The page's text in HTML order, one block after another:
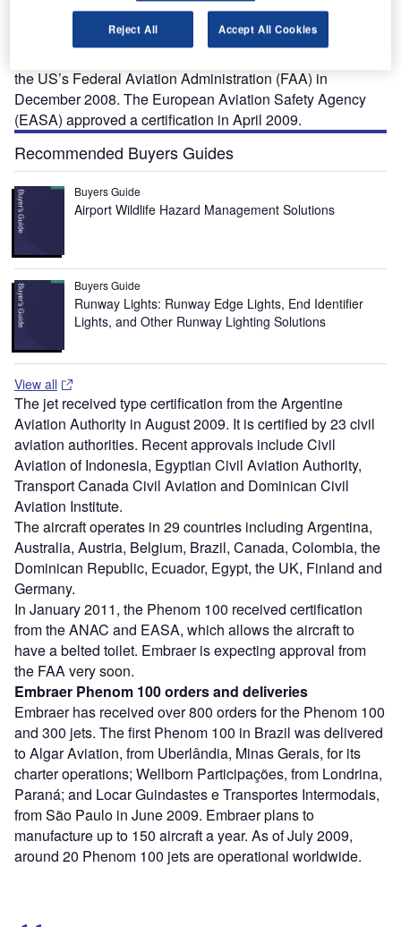
approved a type certificate to Embraer’s Phenom 100 in
July 2009. This approval was followed by certifications
the US’s Federal Aviation Administration (FAA) in
December 2008. The European Aviation Safety Agency
(EASA) approved a certification in April 2009.
Recommended Buyers Guides
Buyers Guide
Airport Wildlife Hazard Management Solutions
Buyers Guide
Runway Lights: Runway Edge Lights, End Identifier
Lights, and Other Runway Lighting Solutions
View all
The jet received type certification from the Argentine
Aviation Authority in August 2009. It is certified by 23 civil
aviation authorities. Recent approvals include Civil
Aviation of Indonesia, Egyptian Civil Aviation Authority,
Transport Canada Civil Aviation and Dominican Civil
Aviation Institute.
The aircraft operates in 29 countries including Argentina,
Australia, Austria, Belgium, Brazil, Canada, Colombia, the
Dominican Republic, Ecuador, Egypt, the UK, Finland and
Germany.
In January 2011, the Phenom 100 received certification
from the ANAC and EASA, which allows the aircraft to
have a belted toilet. Embraer is expecting approval from
the FAA very soon.
Embraer Phenom 100 orders and deliveries
Embraer has received over 800 orders for the Phenom 100
and 300 jets. The first Phenom 100 in Brazil was delivered
to Algar Aviation, from Uberlândia, Minas Gerais, for its
charter operations; Wellborn Participações, from Londrina,
Paraná; and Locar Guindastes e Transportes Intermodais,
from São Paulo in June 2009. Embraer plans to
manufacture up to 150 aircraft a year. As of July 2009,
around 20 Phenom 100 jets are operational worldwide.
Reject All Accept All Cookies